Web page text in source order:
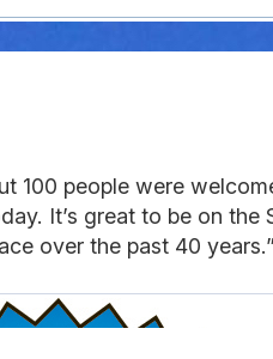
100 people were
It’s great to be on the
over the past 40